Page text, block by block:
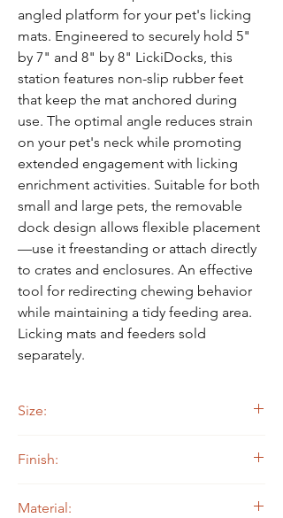
angled platform for your pet's licking
mats. Engineered to securely hold 5"
by 7" and 8" by 8" LickiDocks, this
station features non-slip rubber feet
that keep the mat anchored during
use. The optimal angle reduces strain
on your pet's neck while promoting
extended engagement with licking
enrichment activities. Suitable for both
small and large pets, the removable
dock design allows flexible placement
—use it freestanding or attach directly
to crates and enclosures. An effective
tool for redirecting chewing behavior
while maintaining a tidy feeding area.
Licking mats and feeders sold
separately.
Size:
Finish:
Material: